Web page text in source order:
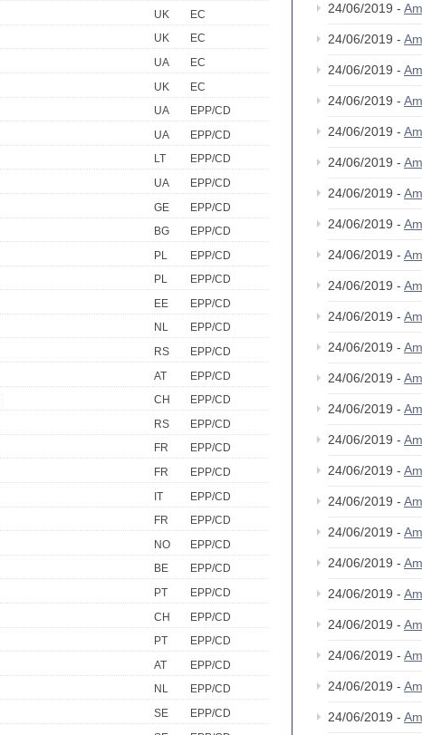
UK
EC
UK
EC
UA
EC
UK
EC
UA
EPP/CD
UA
EPP/CD
LT
EPP/CD
UA
EPP/CD
GE
EPP/CD
BG
EPP/CD
PL
EPP/CD
PL
EPP/CD
EE
EPP/CD
NL
EPP/CD
RS
EPP/CD
AT
EPP/CD
CH
EPP/CD
RS
EPP/CD
FR
EPP/CD
FR
EPP/CD
IT
EPP/CD
FR
EPP/CD
NO
EPP/CD
BE
EPP/CD
PT
EPP/CD
CH
EPP/CD
PT
EPP/CD
AT
EPP/CD
NL
EPP/CD
SE
EPP/CD
24/06/2019 -
24/06/2019 -
24/06/2019 -
24/06/2019 -
24/06/2019 -
24/06/2019 -
24/06/2019 -
24/06/2019 -
24/06/2019 -
24/06/2019 -
24/06/2019 -
24/06/2019 -
24/06/2019 -
24/06/2019 -
24/06/2019 -
24/06/2019 -
24/06/2019 -
24/06/2019 -
24/06/2019 -
24/06/2019 -
24/06/2019 -
24/06/2019 -
24/06/2019 -
24/06/2019 -